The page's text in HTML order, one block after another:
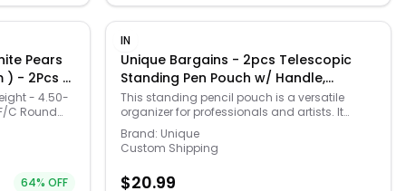
back
pocket
open
back and
bottle up
an ice pack.
on
make it
a
pencil cup is extra deep for stability. Artistic
Urban Coll. Punched Metal Pencil Cup - 4.5"
Height - Metal, Steel - White.
Pears
) - 2Pcs +
I1-I2/I
Pen
- 4.50-
C Round
) ( White
64% OFF
IN
Unique Bargains - 2pcs Telescopic
Standing Pen Pouch w/ Handle,
Foldable Pencil Holder for Home
Office - Pink Plaid/Light Blue
This standing pencil pouch is a versatile
organizer for professionals and artists. It
reliably holds pens, pencils, markers, and
erasers on a desk or study table. The pouch
also serves as a compact cosmetic bag,
small toiletries.
Brand: Unique
Custom Shipping
$20.99